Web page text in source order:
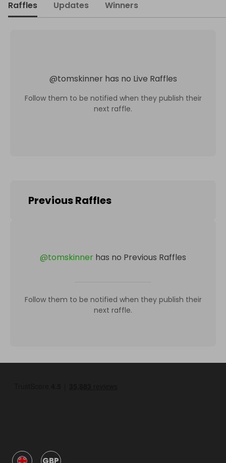
Raffles Updates Winners
@tomskinner has no Live Raffles
Follow them to be notified when they publish their
next raffle.
Previous Raffles
@tomskinner has no Previous Raffles
Follow them to be notified when they publish their
next raffle.
GBP